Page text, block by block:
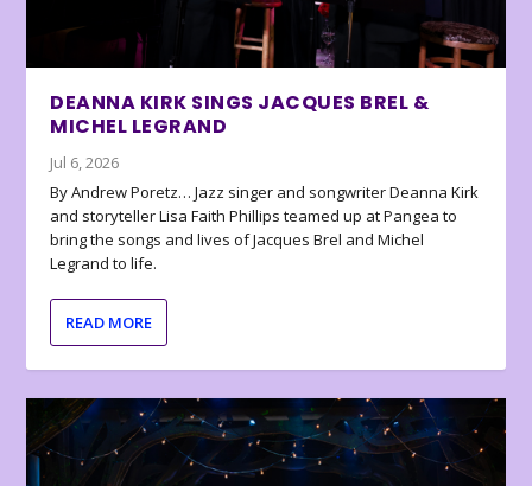
DEANNA KIRK SINGS JACQUES BREL &
MICHEL LEGRAND
Jul 6, 2026
By Andrew Poretz… Jazz singer and songwriter Deanna Kirk
and storyteller Lisa Faith Phillips teamed up at Pangea to
bring the songs and lives of Jacques Brel and Michel
Legrand to life.
READ MORE